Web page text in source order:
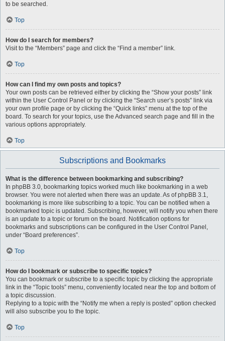
to be searched.
Top
How do I search for members?
Visit to the “Members” page and click the “Find a member” link.
Top
How can I find my own posts and topics?
Your own posts can be retrieved either by clicking the “Show your posts” link
within the User Control Panel or by clicking the “Search user’s posts” link via
your own profile page or by clicking the “Quick links” menu at the top of the
board. To search for your topics, use the Advanced search page and fill in the
various options appropriately.
Top
Subscriptions and Bookmarks
What is the difference between bookmarking and subscribing?
In phpBB 3.0, bookmarking topics worked much like bookmarking in a web
browser. You were not alerted when there was an update. As of phpBB 3.1,
bookmarking is more like subscribing to a topic. You can be notified when a
bookmarked topic is updated. Subscribing, however, will notify you when there
is an update to a topic or forum on the board. Notification options for
bookmarks and subscriptions can be configured in the User Control Panel,
under “Board preferences”.
Top
How do I bookmark or subscribe to specific topics?
You can bookmark or subscribe to a specific topic by clicking the appropriate
link in the “Topic tools” menu, conveniently located near the top and bottom of
a topic discussion.
Replying to a topic with the “Notify me when a reply is posted” option checked
will also subscribe you to the topic.
Top